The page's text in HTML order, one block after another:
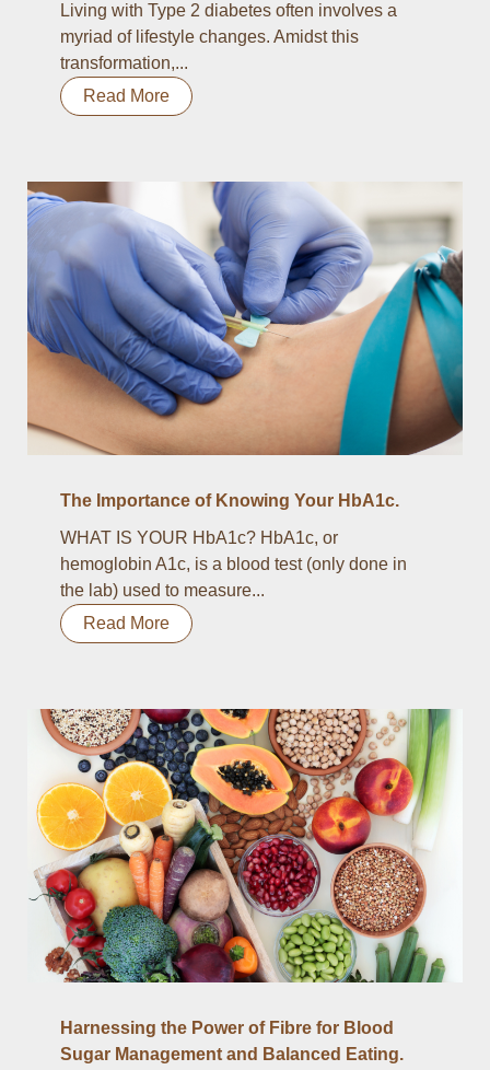
Living with Type 2 diabetes often involves a
myriad of lifestyle changes. Amidst this
transformation,...
Read More
The Importance of Knowing Your HbA1c.
WHAT IS YOUR HbA1c? HbA1c, or
hemoglobin A1c, is a blood test (only done in
the lab) used to measure...
Read More
Harnessing the Power of Fibre for Blood
Sugar Management and Balanced Eating.